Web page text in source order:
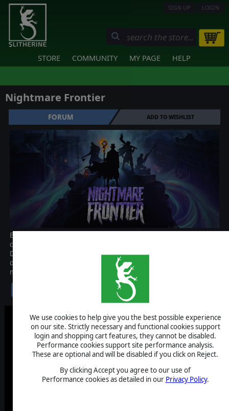
We use cookies to help give you the best possible experience
on our site. Strictly necessary and functional cookies support
login and shopping cart features, they cannot be disabled.
Performance cookies support site performance analysis.
These are optional and will be disabled if you click on Reject.
By clicking Accept you agree to our use of
Performance cookies as detailed in our Privacy Policy.
SIGN UP LOGIN
STORE COMMUNITY MY PAGE HELP
Nightmare Frontier
FORUM ADD TO WISHLIST
Behold the first-ever Tactical Extraction Looter where you pit your
courage and leadership against fears made manifest: the
Dreadweavers. Lead a band of scavenger roughnecks into a
devastated boom town of the alternative 1900s. Get in, face the
monsters, grab what you can carry and get out. Alive.